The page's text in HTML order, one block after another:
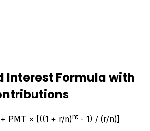
Interest Formula with
+ PMT × [((1 + r/n)nt - 1) / (r/n)]